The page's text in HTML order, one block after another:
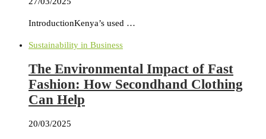
IntroductionKenya’s used …
Sustainability in Business
The Environmental Impact of Fast
Fashion: How Secondhand Clothing
Can Help
20/03/2025